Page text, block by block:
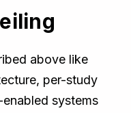
above like
per-study
systems